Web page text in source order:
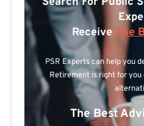
Receive The
PSR Experts can help you
Retirement is right for you
The Best